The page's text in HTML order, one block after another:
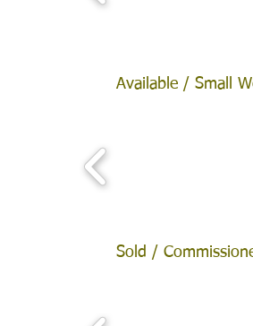
Available / Small
Sold /